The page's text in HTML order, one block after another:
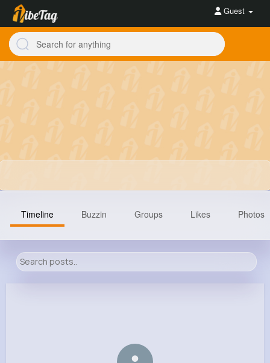
Guest
Timeline Buzzin Groups Likes Photos